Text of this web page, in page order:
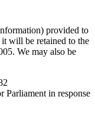
provided to
will be retained to the
We may also be
Parliament in response